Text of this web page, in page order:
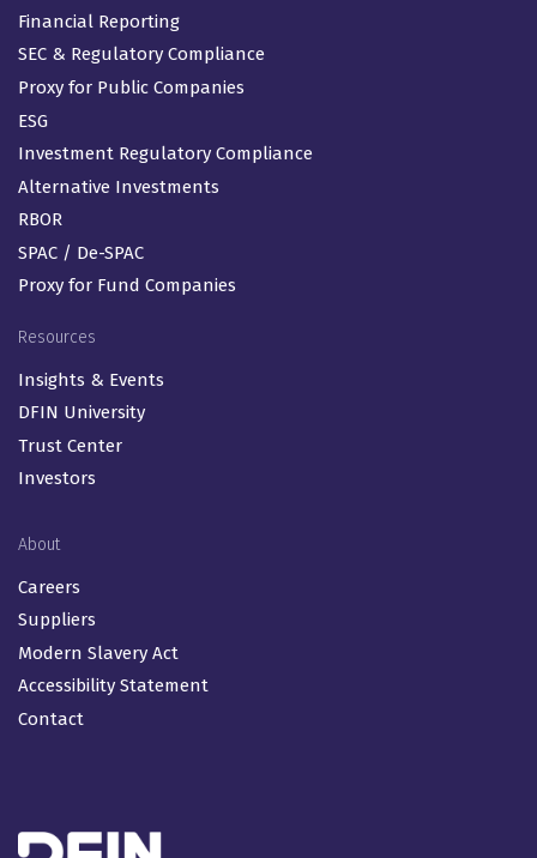
Financial Reporting
SEC & Regulatory Compliance
Proxy for Public Companies
ESG
Investment Regulatory Compliance
Alternative Investments
RBOR
SPAC / De-SPAC
Proxy for Fund Companies
Resources
Insights & Events
DFIN University
Trust Center
Investors
About
Careers
Suppliers
Modern Slavery Act
Accessibility Statement
Contact